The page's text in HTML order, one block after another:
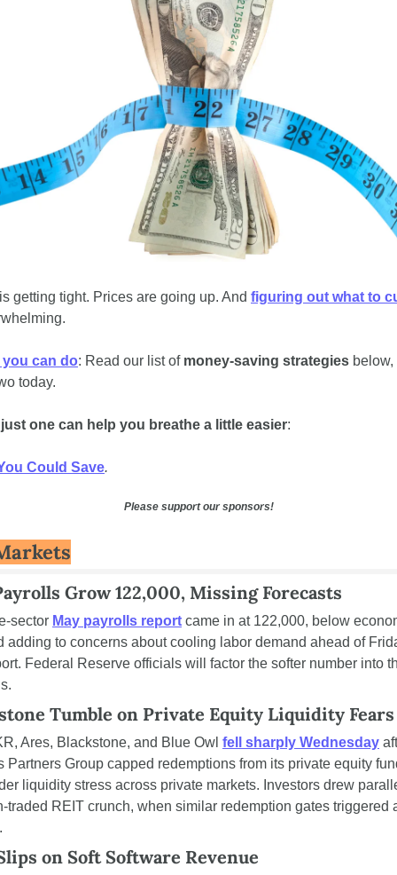
getting tight. Prices are going up. And figuring out what to
can do: Read our list of money-saving strategies
today.
one can help you breathe a little easier:
Could Save.
Please support our sponsors!
Grow 122,000, Missing Forecasts
sector May payrolls report came in at 122,000, below
adding to concerns about cooling labor demand ahead of
Federal Reserve officials will factor the softer number into
Tumble on Private Equity Liquidity Fears
Ares, Blackstone, and Blue Owl fell sharply Wednesday
Partners Group capped redemptions from its private equity
liquidity stress across private markets. Investors drew
traded REIT crunch, when similar redemption gates triggered
on Soft Software Revenue